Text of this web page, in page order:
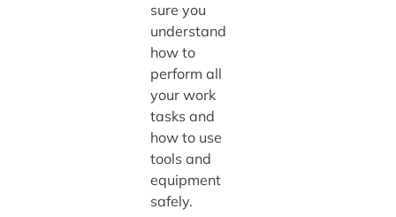
sure you
understand
how to
perform all
your work
tasks and
how to use
tools and
equipment
safely.